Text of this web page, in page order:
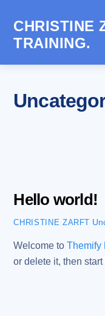
content
CHRISTINE
TRAINING.
Hello world!
CHRISTINE ZARFT
Welcome toThemify
or delete it, then